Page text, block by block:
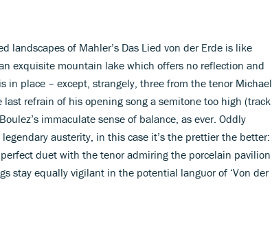
landscapes of Mahler’s Das Lied von der Erde is like
exquisite mountain lake which offers no reflection and
in place – except, strangely, three from the tenor Michael
last refrain of his opening song a semitone too high (track
immaculate sense of balance, as ever. Oddly
austerity, in this case it’s the prettier the better:
duet with the tenor admiring the porcelain pavilion
stay equally vigilant in the potential languor of ‘Von der